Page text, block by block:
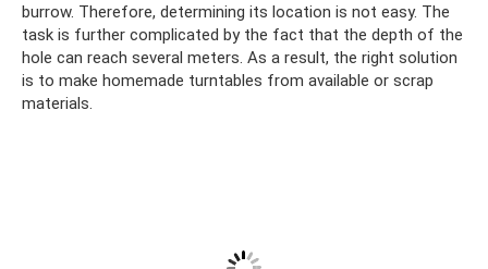
burrow. Therefore, determining its location is not easy. The
task is further complicated by the fact that the depth of the
hole can reach several meters. As a result, the right solution
is to make homemade turntables from available or scrap
materials.